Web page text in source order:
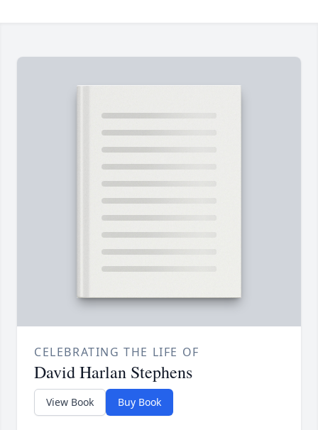
CELEBRATING THE LIFE OF
David Harlan Stephens
View Book Buy Book